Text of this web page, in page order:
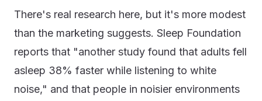
There's real research here, but it's more modest
than the marketing suggests. Sleep Foundation
reports that "another study found that adults fell
asleep 38% faster while listening to white
noise," and that people in noisier environments